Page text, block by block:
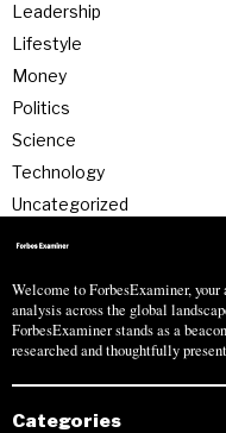
Leadership
Lifestyle
Money
Politics
Science
Technology
Uncategorized
Welcome to ForbesExaminer,
analysis across the global
ForbesExaminer stands as a
researched and thoughtfully
Categories